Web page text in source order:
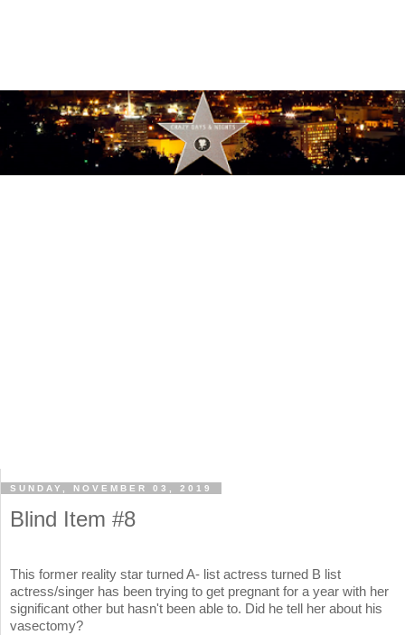
SUNDAY, NOVEMBER 03, 2019
Blind Item #8
This former reality star turned A- list actress turned B list
actress/singer has been trying to get pregnant for a year with her
significant other but hasn't been able to. Did he tell her about his
vasectomy?